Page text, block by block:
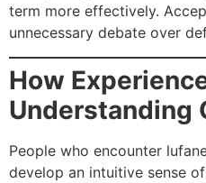
term more effectively.
unnecessary debate over
How
Understanding
People who encounter
develop an intuitive sense